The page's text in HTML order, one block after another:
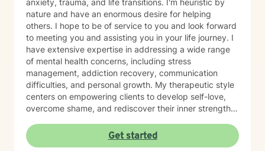
anxiety, trauma, and life transitions. I'm heuristic by
nature and have an enormous desire for helping
others. I hope to be of service to you and look forward
to meeting you and assisting you in your life journey. I
have extensive expertise in addressing a wide range
of mental health concerns, including stress
management, addiction recovery, communication
difficulties, and personal growth. My therapeutic style
centers on empowering clients to develop self-love,
overcome shame, and rediscover their inner strength.
supportive environment where individuals can explore
their experiences, heal from past wounds, and develop
Get started